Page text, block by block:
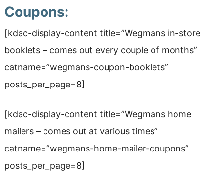
Coupons:
[kdac-display-content title=”Wegmans in-store
booklets – comes out every couple of months”
catname=”wegmans-coupon-booklets”
posts_per_page=8]
[kdac-display-content title=”Wegmans home
mailers – comes out at various times”
catname=”wegmans-home-mailer-coupons”
posts_per_page=8]